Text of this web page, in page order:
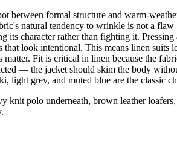
between formal structure and warm-
natural tendency to wrinkle is not a
its character rather than fighting it.
that look intentional. This means linen
matter. Fit is critical in linen because the
— the jacket should skim the body
light grey, and muted blue are the classic
knit polo underneath, brown leather